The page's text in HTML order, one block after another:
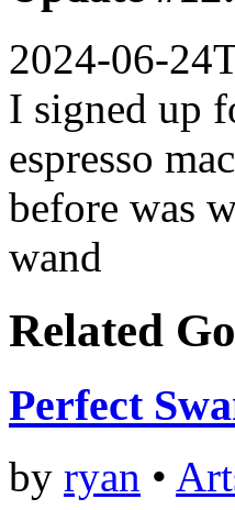
2024-06-
I signed up
espresso
before was
wand
Related
Perfect
by ryan •